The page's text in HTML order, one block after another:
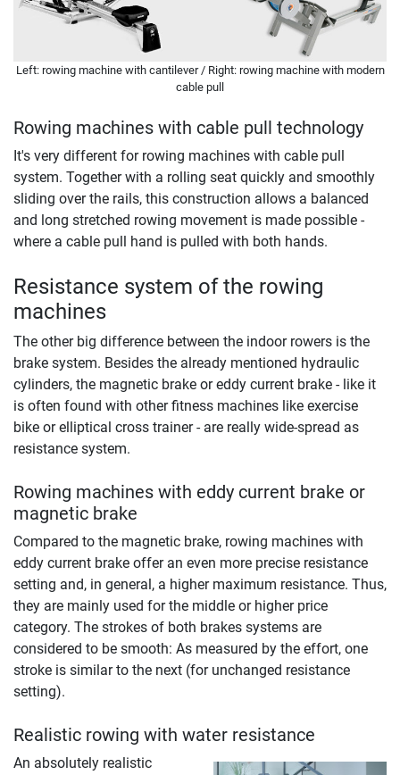
Left: rowing machine with cantilever / Right: rowing machine with modern
cable pull
Rowing machines with cable pull technology
It's very different for rowing machines with cable pull
system. Together with a rolling seat quickly and smoothly
sliding over the rails, this construction allows a balanced
and long stretched rowing movement is made possible -
where a cable pull hand is pulled with both hands.
Resistance system of the rowing
machines
The other big difference between the indoor rowers is the
brake system. Besides the already mentioned hydraulic
cylinders, the magnetic brake or eddy current brake - like it
is often found with other fitness machines like exercise
bike or elliptical cross trainer - are really wide-spread as
resistance system.
Rowing machines with eddy current brake or
magnetic brake
Compared to the magnetic brake, rowing machines with
eddy current brake offer an even more precise resistance
setting and, in general, a higher maximum resistance. Thus,
they are mainly used for the middle or higher price
category. The strokes of both brakes systems are
considered to be smooth: As measured by the effort, one
stroke is similar to the next (for unchanged resistance
setting).
Realistic rowing with water resistance
An absolutely realistic